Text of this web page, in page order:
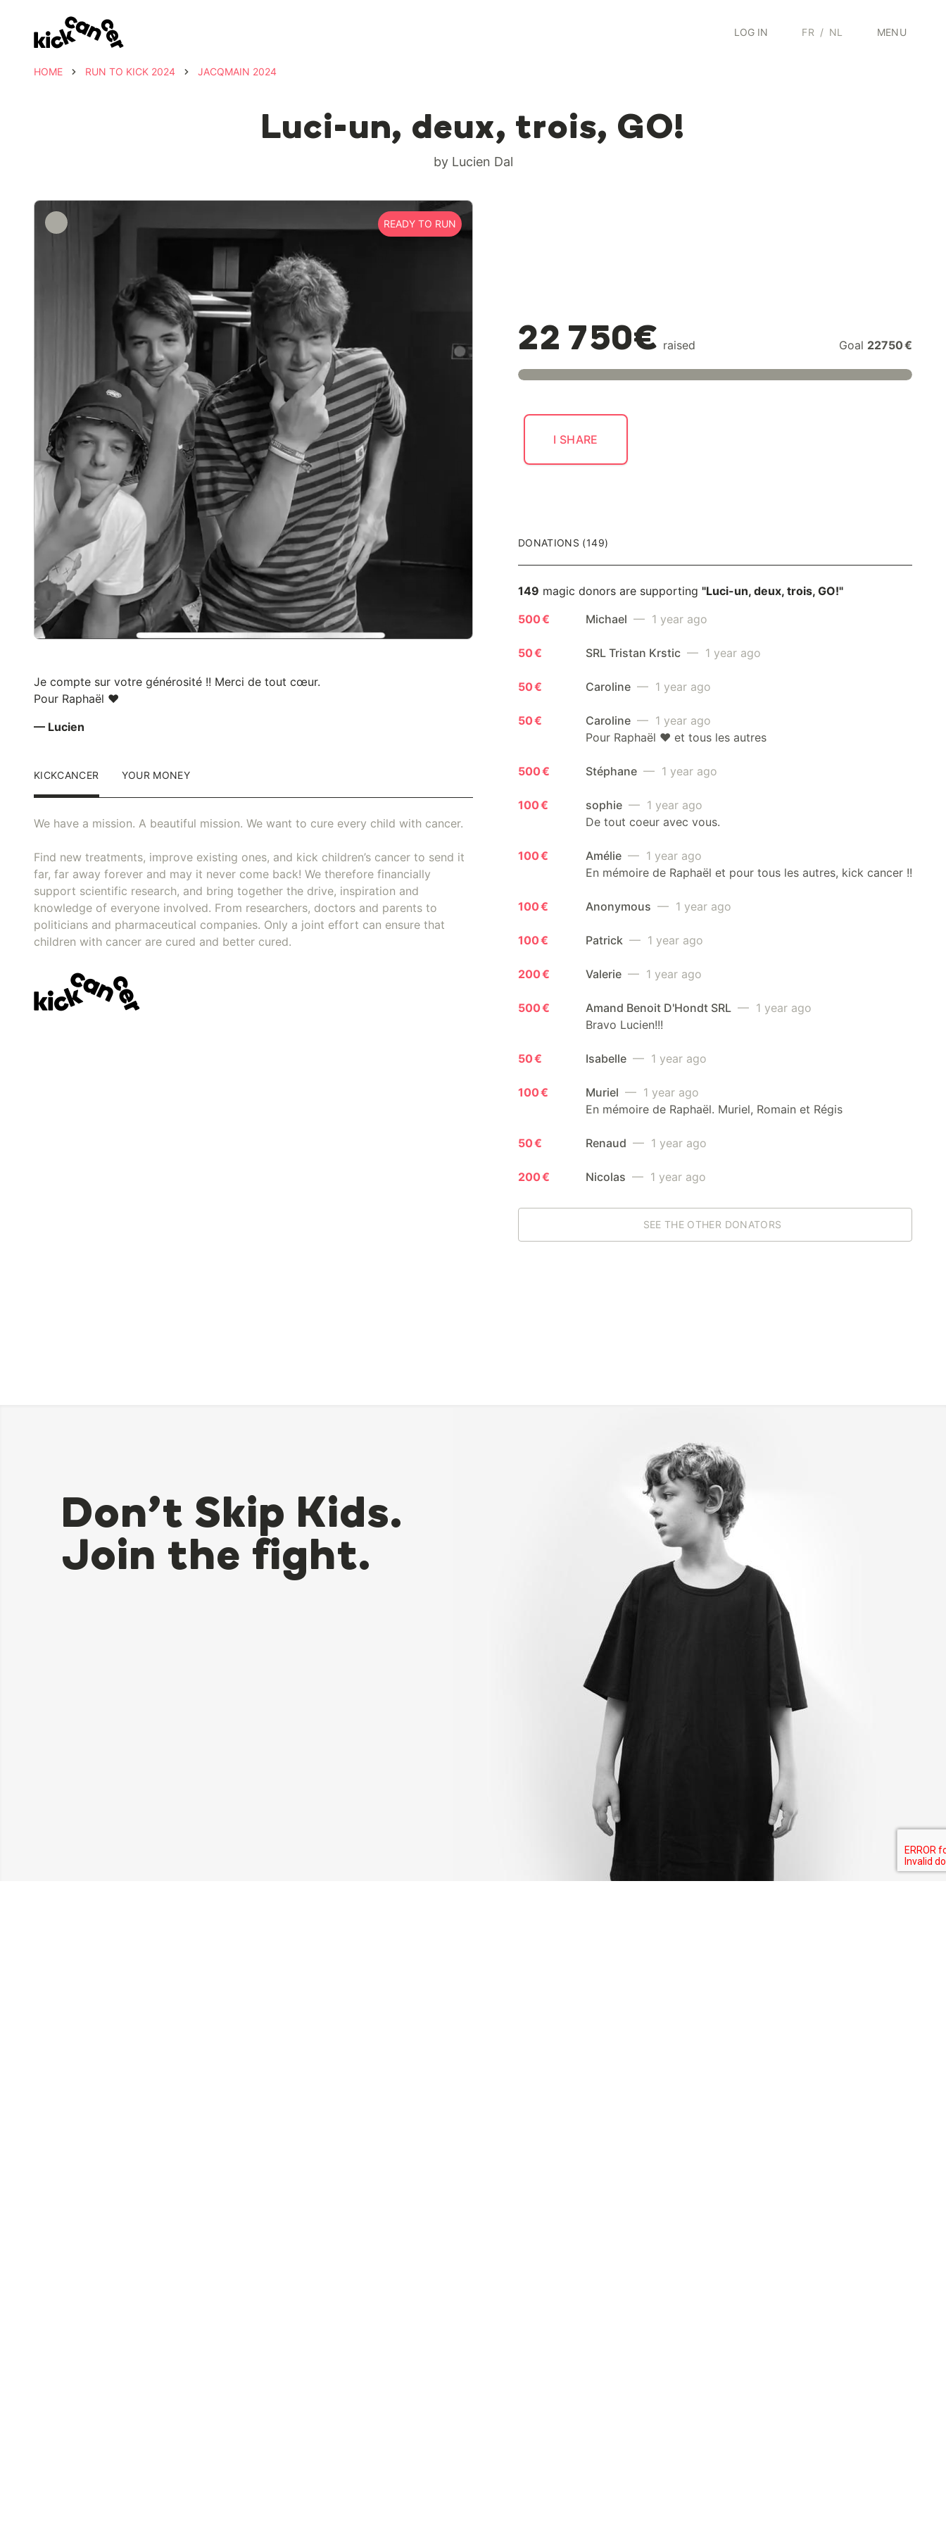
LOG IN FR / NL MENU
HOME RUN TO KICK 2024 JACQMAIN 2024
Luci-un, deux, trois, GO!
by Lucien Dal
READY TO RUN
22 750€ raised Goal 22750 €
I SHARE
Je compte sur votre générosité !! Merci de tout cœur.
Pour Raphaël ❤️
— Lucien
KICKCANCER YOUR MONEY
We have a mission. A beautiful mission. We want to cure every child with cancer.
Find new treatments, improve existing ones, and kick children’s cancer to send it
far, far away forever and may it never come back! We therefore financially
support scientific research, and bring together the drive, inspiration and
knowledge of everyone involved. From researchers, doctors and parents to
politicians and pharmaceutical companies. Only a joint effort can ensure that
children with cancer are cured and better cured.
DONATIONS (149)
149 magic donors are supporting "Luci-un, deux, trois, GO!"
500 €
Michael — 1 year ago
50 € SRL Tristan Krstic — 1 year ago
50 € Caroline — 1 year ago
50 € Caroline — 1 year ago
Pour Raphaël ❤️ et tous les autres
500 € Stéphane — 1 year ago
100 € sophie — 1 year ago
De tout coeur avec vous.
100 € Amélie — 1 year ago
En mémoire de Raphaël et pour tous les autres, kick cancer !!
100 € Anonymous — 1 year ago
100 € Patrick — 1 year ago
200 € Valerie — 1 year ago
500 € Amand Benoit D'Hondt SRL — 1 year ago
Bravo Lucien!!!
50 € Isabelle — 1 year ago
100 € Muriel — 1 year ago
En mémoire de Raphaël. Muriel, Romain et Régis
50 € Renaud — 1 year ago
200 € Nicolas — 1 year ago
SEE THE OTHER DONATORS
Don’t Skip Kids.
Join the fight.